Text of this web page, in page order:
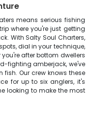
means serious fishing
where you're just getting
With Salty Soul Charters,
dial in your technique,
after bottom dwellers
fighting amberjack, we've
Our crew knows these
for up to six anglers, it's
looking to make the most